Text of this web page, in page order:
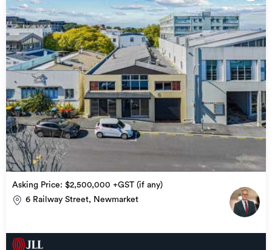
Asking Price: $2,500,000 +GST (if any)
6 Railway Street, Newmarket